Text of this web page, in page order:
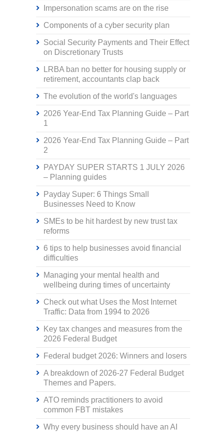
Impersonation scams are on the rise
Components of a cyber security plan
Social Security Payments and Their Effect
on Discretionary Trusts
LRBA ban no better for housing supply or
retirement, accountants clap back
The evolution of the world's languages
2026 Year-End Tax Planning Guide – Part
1
2026 Year-End Tax Planning Guide – Part
2
PAYDAY SUPER STARTS 1 JULY 2026
– Planning guides
Payday Super: 6 Things Small
Businesses Need to Know
SMEs to be hit hardest by new trust tax
reforms
6 tips to help businesses avoid financial
difficulties
Managing your mental health and
wellbeing during times of uncertainty
Check out what Uses the Most Internet
Traffic: Data from 1994 to 2026
Key tax changes and measures from the
2026 Federal Budget
Federal budget 2026: Winners and losers
A breakdown of 2026-27 Federal Budget
Themes and Papers.
ATO reminds practitioners to avoid
common FBT mistakes
Why every business should have an AI